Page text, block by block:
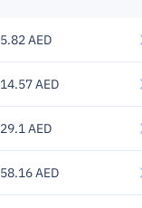
5.82 AED
14.57 AED
29.1 AED
58.16 AED